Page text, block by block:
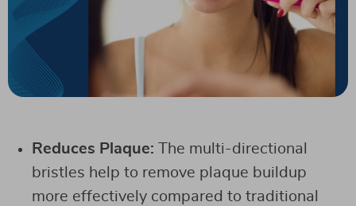
Reduces Plaque: The multi-directional
bristles help to remove plaque buildup
more effectively compared to traditional